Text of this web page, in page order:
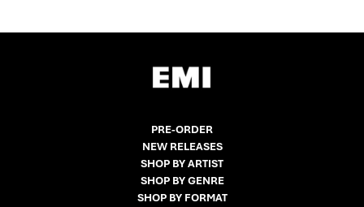
PRE-ORDER
NEW RELEASES
SHOP BY ARTIST
SHOP BY GENRE
SHOP BY FORMAT